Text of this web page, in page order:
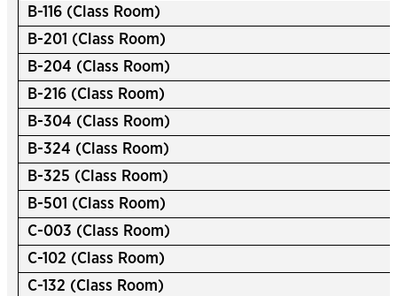
B-116 (Class Room)
B-201 (Class Room)
B-204 (Class Room)
B-216 (Class Room)
B-304 (Class Room)
B-324 (Class Room)
B-325 (Class Room)
B-501 (Class Room)
C-003 (Class Room)
C-102 (Class Room)
C-132 (Class Room)